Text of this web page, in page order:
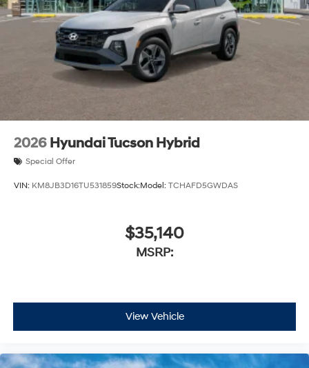
2026 Hyundai Tucson Hybrid
Special Offer
VIN: KM8JB3D16TU531859Stock:Model: TCHAFD5GWDAS
$35,140
MSRP:
View Vehicle